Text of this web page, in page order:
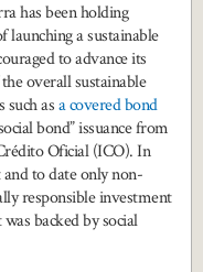
has been holding
launching a sustainable
to advance its
overall sustainable
such asa covered bond
bond” issuance from
Oficial (ICO). In
to date only non-
responsible investment
backed by social